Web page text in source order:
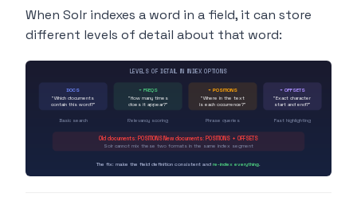
When Solr indexes a word in a field, it can store
different levels of detail about that word:
LEVELS OF DETAIL IN INDEX OPTIONS
DOCS
"Which documents
contain this word?"
+ FREQS
"How many times
does it appear?"
+ POSITIONS
"Where in the text
is each occurrence?"
+ OFFSETS
"Exact character
start and end?"
Basic search Relevancy scoring Phrase queries Fast highlighting
Old documents: POSITIONS New documents: POSITIONS + OFFSETS
Solr cannot mix these two formats in the same index segment
The fix: make the field definition consistent andre-index everything.